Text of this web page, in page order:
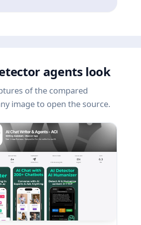
agents look
of the compared
image to open the source.